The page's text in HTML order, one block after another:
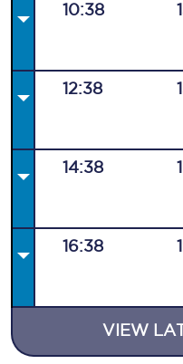
10:38
12:38
14:38
16:38
VIEW